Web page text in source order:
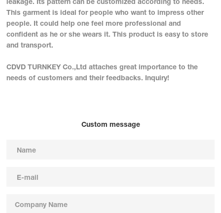
This garment is ideal for people who want to impress other
people. It could help one feel more professional and
confident as he or she wears it. This product is easy to store
and transport.
CDVD TURNKEY Co.,Ltd attaches great importance to the
needs of customers and their feedbacks. Inquiry!
Custom message